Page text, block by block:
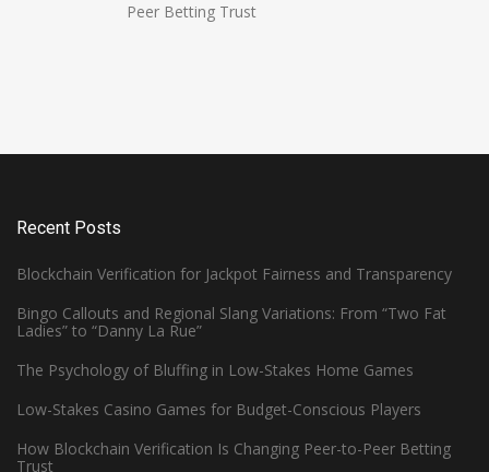
Peer Betting Trust
Recent Posts
Blockchain Verification for Jackpot Fairness and Transparency
Bingo Callouts and Regional Slang Variations: From “Two Fat
Ladies” to “Danny La Rue”
The Psychology of Bluffing in Low-Stakes Home Games
Low-Stakes Casino Games for Budget-Conscious Players
How Blockchain Verification Is Changing Peer-to-Peer Betting
Trust